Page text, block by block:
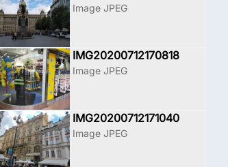
Image JPEG
IMG20200712170818
Image JPEG
IMG20200712171040
Image JPEG